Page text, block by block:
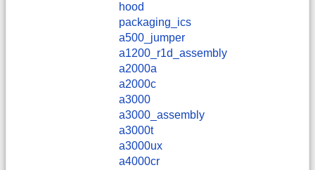
hood
packaging_ics
a500_jumper
a1200_r1d_assembly
a2000a
a2000c
a3000
a3000_assembly
a3000t
a3000ux
a4000cr